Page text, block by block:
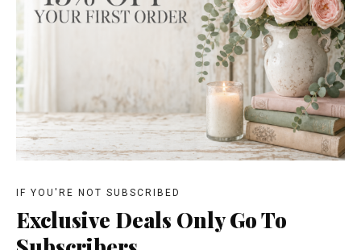
IF YOU'RE NOT SUBSCRIBED
Exclusive Deals Only Go To